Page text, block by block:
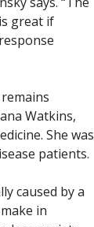
great if
Watkins,
She was
patients.
caused by a
in